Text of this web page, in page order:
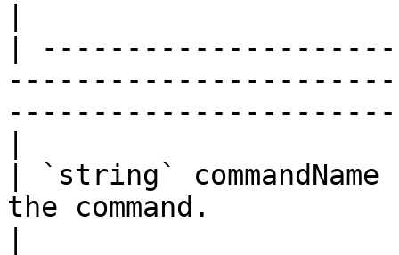
|
| `string`
the command.